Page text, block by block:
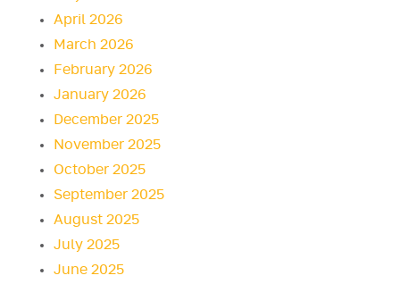
April 2026
March 2026
February 2026
January 2026
December 2025
November 2025
October 2025
September 2025
August 2025
July 2025
June 2025